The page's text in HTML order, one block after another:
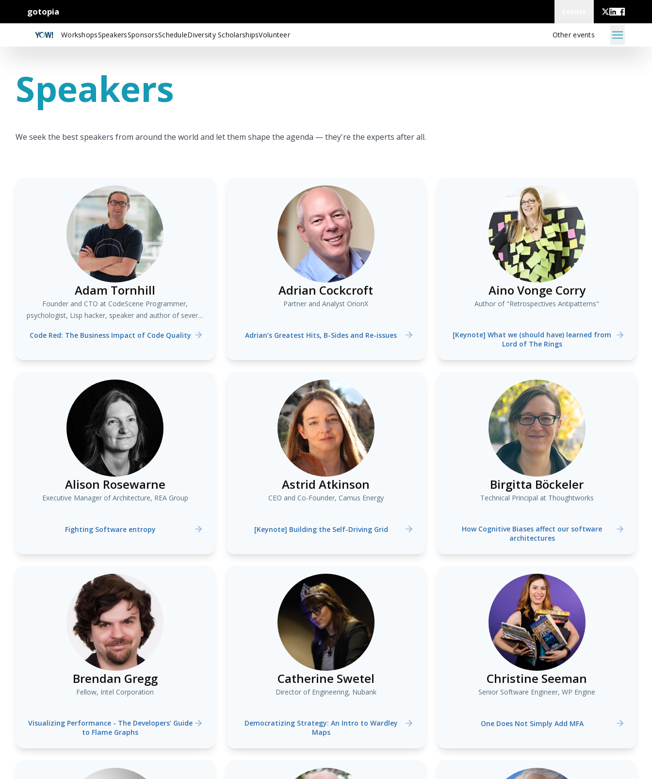
gotopia
WorkshopsSpeakersSponsorsScheduleDiversity ScholarshipsVolunteer Other events
Speakers
We seek the best speakers from around the world and let them shape the agenda — they're the experts after all.
Adam Tornhill
Founder and CTO at CodeScene Programmer,
psychologist, Lisp hacker, speaker and author of several
Code Red: The Business Impact of Code Quality
Adrian Cockcroft
Partner and Analyst OrionX
Adrian’s Greatest Hits, B-Sides and Re-issues
Aino Vonge Corry
Author of "Retrospectives Antipatterns"
[Keynote] What we (should have) learned from
Lord of The Rings
Alison Rosewarne
Executive Manager of Architecture, REA Group
Fighting Software entropy
Astrid Atkinson
CEO and Co-Founder, Camus Energy
[Keynote] Building the Self-Driving Grid
Birgitta Böckeler
Technical Principal at Thoughtworks
How Cognitive Biases affect our software
architectures
Brendan Gregg
Fellow, Intel Corporation
Visualizing Performance - The Developers’ Guide
to Flame Graphs
Catherine Swetel
Director of Engineering, Nubank
Democratizing Strategy: An Intro to Wardley
Maps
Christine Seeman
Senior Software Engineer, WP Engine
One Does Not Simply Add MFA